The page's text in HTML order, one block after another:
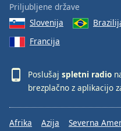
Priljubljene države
Slovenija
Francija
Poslušaj spletni radio
brezplačno z aplikacijo
Afrika Azija Severna